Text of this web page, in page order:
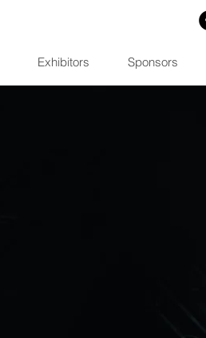
Exhibitors Sponsors